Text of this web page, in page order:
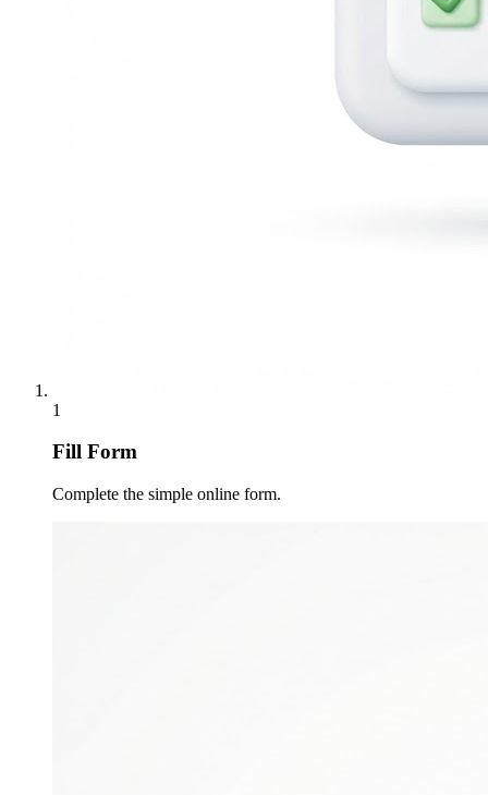
1
Fill Form
Complete the simple online form.